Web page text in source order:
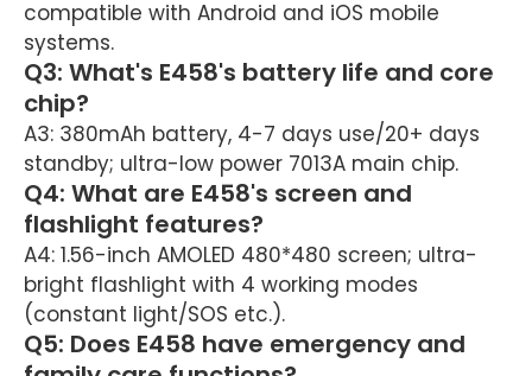
compatible with Android and iOS mobile
systems.
Q3: What's E458's battery life and core
chip?
A3: 380mAh battery, 4-7 days use/20+ days
standby; ultra-low power 7013A main chip.
Q4: What are E458's screen and
flashlight features?
A4: 1.56-inch AMOLED 480*480 screen; ultra-
bright flashlight with 4 working modes
(constant light/SOS etc.).
Q5: Does E458 have emergency and